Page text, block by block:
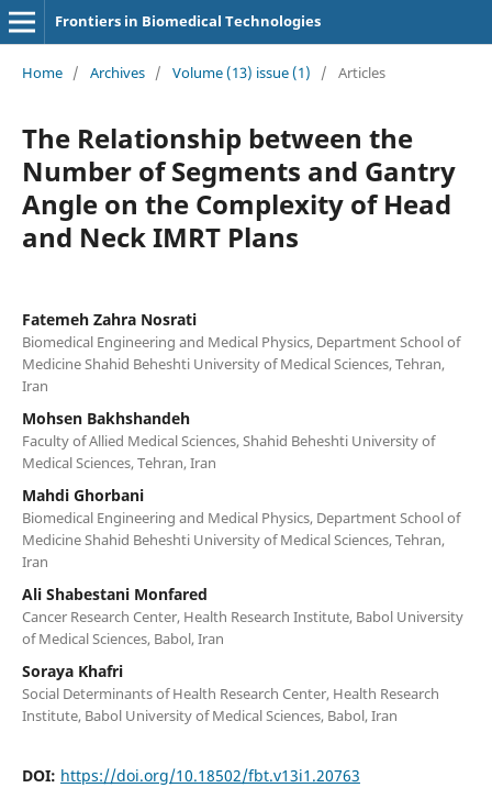
Frontiers in Biomedical Technologies
Home / Archives / Volume (13) issue (1) / Articles
The Relationship between the
Number of Segments and Gantry
Angle on the Complexity of Head
and Neck IMRT Plans
Fatemeh Zahra Nosrati
Biomedical Engineering and Medical Physics, Department School of
Medicine Shahid Beheshti University of Medical Sciences, Tehran,
Iran
Mohsen Bakhshandeh
Faculty of Allied Medical Sciences, Shahid Beheshti University of
Medical Sciences, Tehran, Iran
Mahdi Ghorbani
Biomedical Engineering and Medical Physics, Department School of
Medicine Shahid Beheshti University of Medical Sciences, Tehran,
Iran
Ali Shabestani Monfared
Cancer Research Center, Health Research Institute, Babol University
of Medical Sciences, Babol, Iran
Soraya Khafri
Social Determinants of Health Research Center, Health Research
Institute, Babol University of Medical Sciences, Babol, Iran
DOI: https://doi.org/10.18502/fbt.v13i1.20763